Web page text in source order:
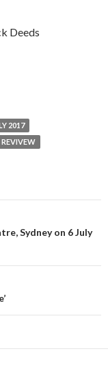
Deeds
2017
REVIVEW
Sydney on 6 July